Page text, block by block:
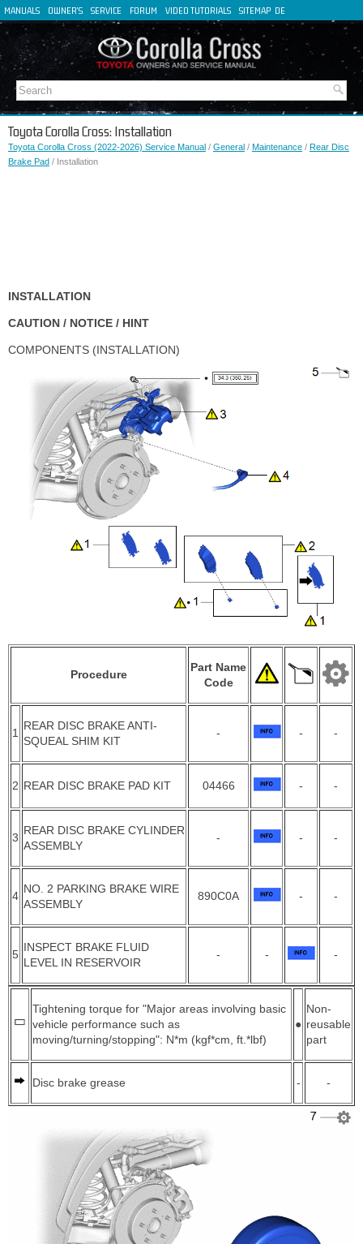
MANUALS OWNER'S SERVICE FORUM VIDEO TUTORIALS SITEMAP DE
FR
IT
Toyota Corolla Cross: Installation
Toyota Corolla Cross (2022-2026) Service Manual / General / Maintenance / Rear Disc
Brake Pad / Installation
INSTALLATION
CAUTION / NOTICE / HINT
COMPONENTS (INSTALLATION)
Procedure
Part Name
Code
1
REAR DISC BRAKE ANTI-
SQUEAL SHIM KIT
- - -
2 REAR DISC BRAKE PAD KIT 04466 - -
3
REAR DISC BRAKE CYLINDER
ASSEMBLY
- - -
4
NO. 2 PARKING BRAKE WIRE
ASSEMBLY
890C0A - -
5
INSPECT BRAKE FLUID
LEVEL IN RESERVOIR
- - -
Tightening torque for "Major areas involving basic
vehicle performance such as
moving/turning/stopping": N*m (kgf*cm, ft.*lbf)
●
Non-
reusable
part
Disc brake grease - -